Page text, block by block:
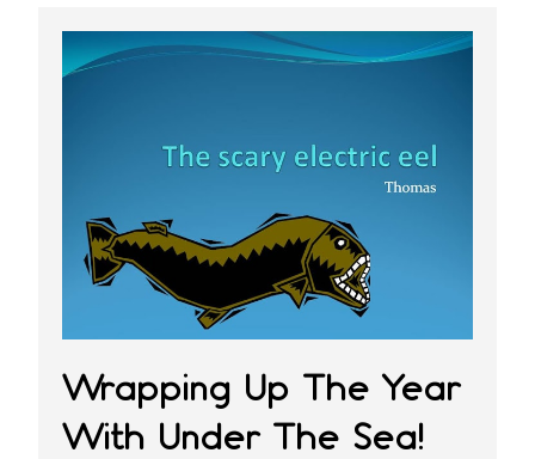
Wrapping Up The Year
With Under The Sea!